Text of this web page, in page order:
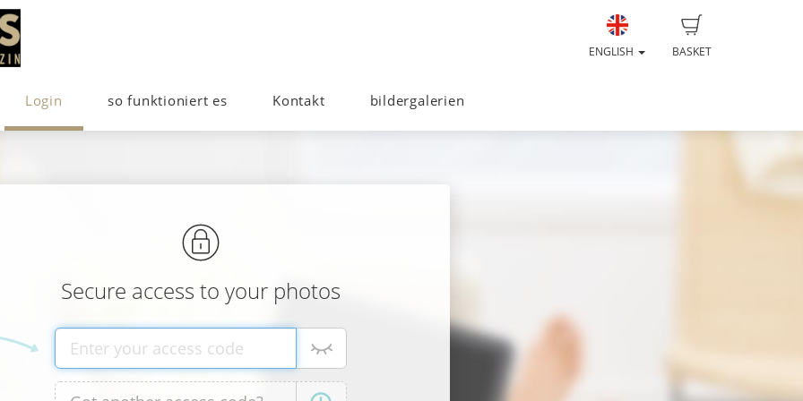
BASKET
ENGLISH
Login so funktioniert es Kontakt bildergalerien
Secure access to your photos